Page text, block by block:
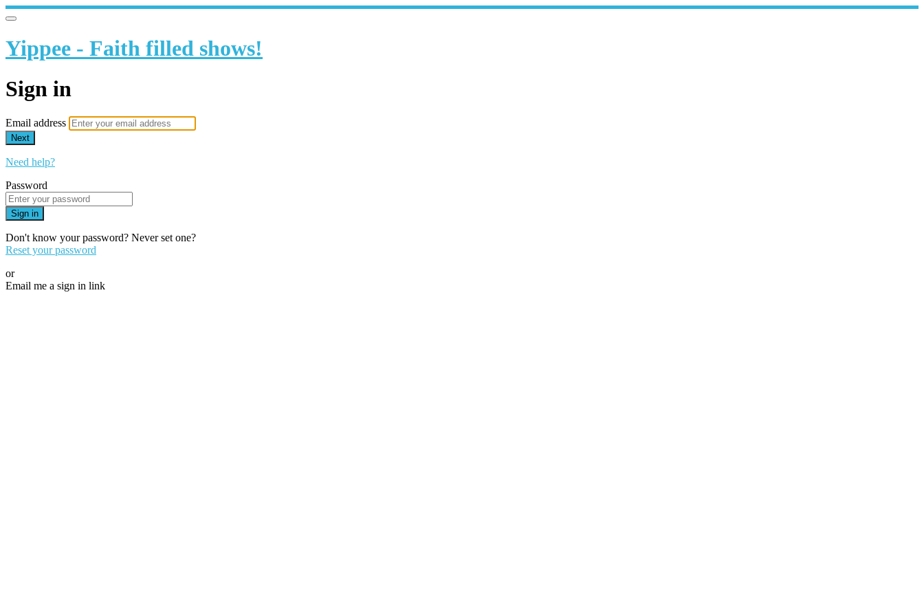
Yippee - Faith filled shows!
Sign in
Email address
Next
Need help?
Password
Sign in
Don't know your password? Never set one?
Reset your password
or
Email me a sign in link